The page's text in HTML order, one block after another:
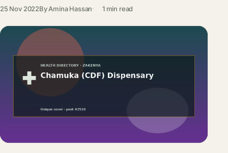
25 Nov 2022ByAmina Hassan 1 min read